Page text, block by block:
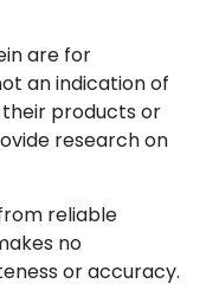
are for
an indication of
products or
research on
reliable
no
or accuracy.